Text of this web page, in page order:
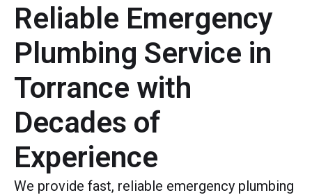
Reliable Emergency
Plumbing Service in
Torrance with
Decades of
Experience
We provide fast, reliable emergency plumbing